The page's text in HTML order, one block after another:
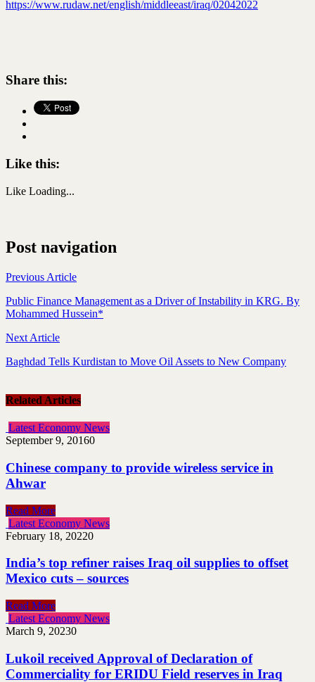
https://www.rudaw.net/english/middleeast/iraq/02042022
Share this:
Like this:
Like Loading...
Post navigation
Previous Article
Public Finance Management as a Driver of Instability in KRG. By
Mohammed Hussein*
Next Article
Baghdad Tells Kurdistan to Move Oil Assets to New Company
Related Articles
Latest Economy News
September 9, 20160
Chinese company to provide wireless service in
Ahwar
Read More
Latest Economy News
February 18, 20220
India’s top refiner raises Iraq oil supplies to offset
Mexico cuts – sources
Read More
Latest Economy News
March 9, 20230
Lukoil received Approval of Declaration of
Commerciality for ERIDU Field reserves in Iraq